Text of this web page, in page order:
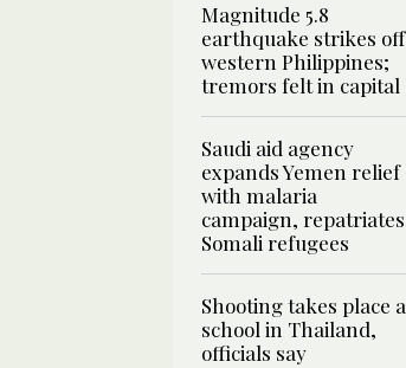
Magnitude 5.8
earthquake strikes off
western Philippines;
tremors felt in capital
Saudi aid agency
expands Yemen relief
with malaria
campaign, repatriates
Somali refugees
Shooting takes place
school in Thailand,
officials say